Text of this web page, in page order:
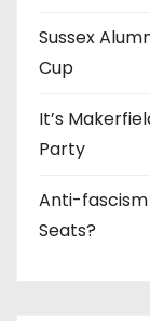
Sussex
Cup
It’s
Party
Anti-fascism
Seats?